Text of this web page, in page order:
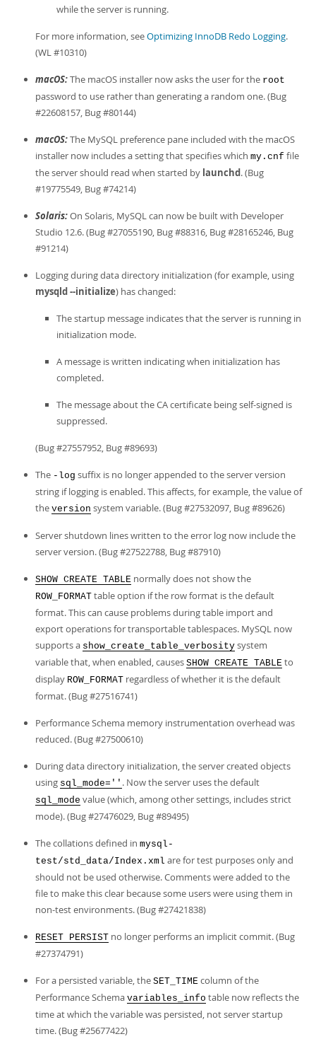
while the server is running.
For more information, seeOptimizing InnoDB Redo Logging.
(WL #10310)
macOS:The macOS installer now asks the user for the root
password to use rather than generating a random one. (Bug
#22608157, Bug #80144)
macOS:The MySQL preference pane included with the macOS
installer now includes a setting that specifies which my.cnf file
the server should read when started by launchd. (Bug
#19775549, Bug #74214)
Solaris:On Solaris, MySQL can now be built with Developer
Studio 12.6. (Bug #27055190, Bug #88316, Bug #28165246, Bug
#91214)
Logging during data directory initialization (for example, using
mysqld --initialize) has changed:
The startup message indicates that the server is running in
initialization mode.
A message is written indicating when initialization has
completed.
The message about the CA certificate being self-signed is
suppressed.
(Bug #27557952, Bug #89693)
The -log suffix is no longer appended to the server version
string if logging is enabled. This affects, for example, the value of
the version system variable. (Bug #27532097, Bug #89626)
Server shutdown lines written to the error log now include the
server version. (Bug #27522788, Bug #87910)
SHOW CREATE TABLE normally does not show the
ROW_FORMAT table option if the row format is the default
format. This can cause problems during table import and
export operations for transportable tablespaces. MySQL now
supports a show_create_table_verbosity system
variable that, when enabled, causes SHOW CREATE TABLE to
display ROW_FORMAT regardless of whether it is the default
format. (Bug #27516741)
Performance Schema memory instrumentation overhead was
reduced. (Bug #27500610)
During data directory initialization, the server created objects
using sql_mode='' . Now the server uses the default
sql_mode value (which, among other settings, includes strict
mode). (Bug #27476029, Bug #89495)
The collations defined in mysql-
test/std_data/Index.xml are for test purposes only and
should not be used otherwise. Comments were added to the
file to make this clear because some users were using them in
non-test environments. (Bug #27421838)
RESET PERSIST no longer performs an implicit commit. (Bug
#27374791)
For a persisted variable, the SET_TIME column of the
Performance Schema variables_info table now reflects the
time at which the variable was persisted, not server startup
time. (Bug #25677422)